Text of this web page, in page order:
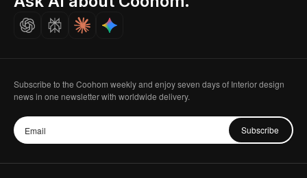
Careers
Subscribe to the Coohom weekly and enjoy seven days of Interior design
news in one newsletter with worldwide delivery.
Subscribe